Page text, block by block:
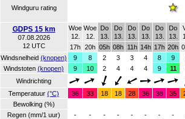
Windguru rating
GDPS 15 km
07.08.2026
12 UTC
Woe
12.
Woe
12.
Do
13.
Do
13.
Do
13.
Do
13.
Do
13.
Do
13.
17h 20h 05h 08h 11h 14h 17h 20h
Windsnelheid (knopen) 9 8 2 3 3 4 8 9
Windstoten (knopen) 9 10 2 4 4 4 9 11
Windrichting
Temperatuur (°C) 36 33 18 18 28 36 38 35
Bewolking (%)
Regen (mm/1 uur)
- - - - - - - -